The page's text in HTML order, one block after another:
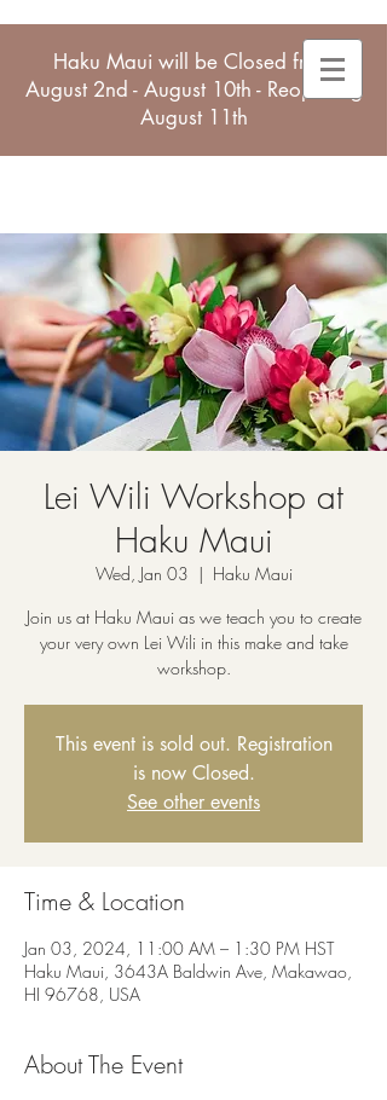
Haku Maui will be Closed from
August 2nd - August 10th - Reopening
August 11th
Lei Wili Workshop at
Haku Maui
Wed, Jan 03
  |
Haku Maui
Join us at Haku Maui as we teach you to create
your very own Lei Wili in this make and take
workshop.
This event is sold out. Registration
is now Closed.
See other events
Time & Location
Jan 03, 2024, 11:00 AM – 1:30 PM HST
Haku Maui, 3643A Baldwin Ave, Makawao,
HI 96768, USA
About The Event